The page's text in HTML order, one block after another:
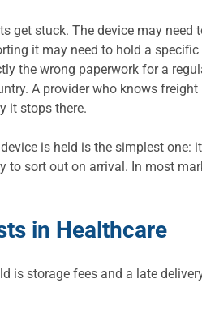
get stuck. The device may
it may need to hold a
the wrong paperwork for a
A provider who knows
it stops there.
is held is the simplest one:
to sort out on arrival. In most
in Healthcare
is storage fees and a late